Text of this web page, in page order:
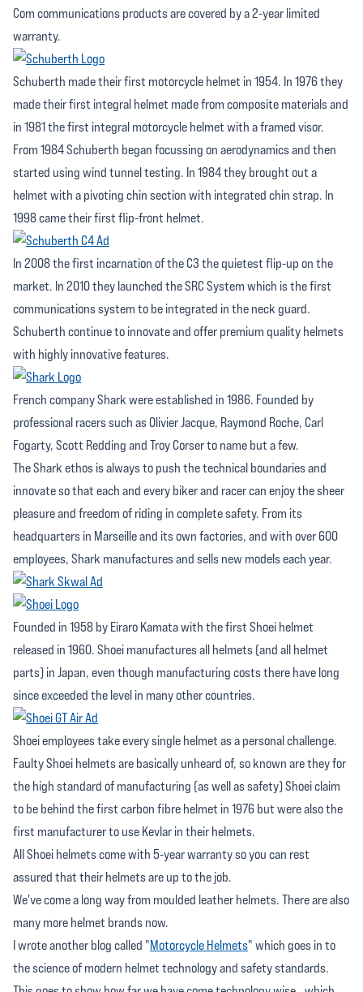
Com communications products are covered by a 2-year limited
warranty.
Schuberth made their first motorcycle helmet in 1954. In 1976 they
made their first integral helmet made from composite materials and
in 1981 the first integral motorcycle helmet with a framed visor.
From 1984 Schuberth began focussing on aerodynamics and then
started using wind tunnel testing. In 1984 they brought out a
helmet with a pivoting chin section with integrated chin strap. In
1998 came their first flip-front helmet.
In 2008 the first incarnation of the C3 the quietest flip-up on the
market. In 2010 they launched the SRC System which is the first
communications system to be integrated in the neck guard.
Schuberth continue to innovate and offer premium quality helmets
with highly innovative features.
French company Shark were established in 1986. Founded by
professional racers such as Olivier Jacque, Raymond Roche, Carl
Fogarty, Scott Redding and Troy Corser to name but a few.
The Shark ethos is always to push the technical boundaries and
innovate so that each and every biker and racer can enjoy the sheer
pleasure and freedom of riding in complete safety. From its
headquarters in Marseille and its own factories, and with over 600
employees, Shark manufactures and sells new models each year.
Founded in 1958 by Eiraro Kamata with the first Shoei helmet
released in 1960. Shoei manufactures all helmets (and all helmet
parts) in Japan, even though manufacturing costs there have long
since exceeded the level in many other countries.
Shoei employees take every single helmet as a personal challenge.
Faulty Shoei helmets are basically unheard of, so known are they for
the high standard of manufacturing (as well as safety) Shoei claim
to be behind the first carbon fibre helmet in 1976 but were also the
first manufacturer to use Kevlar in their helmets.
All Shoei helmets come with 5-year warranty so you can rest
assured that their helmets are up to the job.
We've come a long way from moulded leather helmets. There are also
many more helmet brands now.
I wrote another blog called "Motorcycle Helmets" which goes in to
the science of modern helmet technology and safety standards.